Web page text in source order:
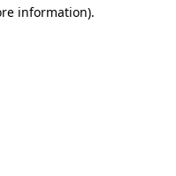
information).